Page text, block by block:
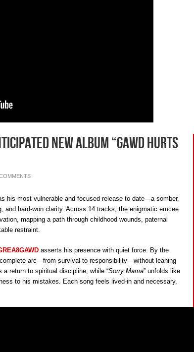
New Album “GAWD Hurts
his most vulnerable and focused release to date—a somber,
and hard-won clarity. Across 14 tracks, the enigmatic emcee
mapping a path through childhood wounds, paternal
restraint.
asserts his presence with quiet force. By the
complete arc—from survival to responsibility—without leaning
a return to spiritual discipline, while “Sorry Mama” unfolds like
to his mistakes. Each song feels lived-in and necessary,